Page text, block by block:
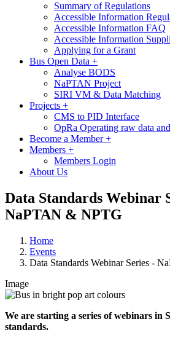
Summary of Regulations
Accessible Information
Accessible Information FAQ
Accessible Information
Applying for a Grant
Bus Open Data +
Analyse BODS
NaPTAN Project
SIRI VM & Data Matching
Projects +
CMS to PID Interface
OpRa Operating raw data
Become a Member+
Members +
Members Login
About Us
Data Standards Webinar
NaPTAN & NPTG
Home
Events
Data Standards Webinar Series -
Image
We are starting a series of webinars in
standards.